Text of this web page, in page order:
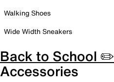
Walking Shoes
Wide Width Sneakers
Back to School ✏️
Accessories